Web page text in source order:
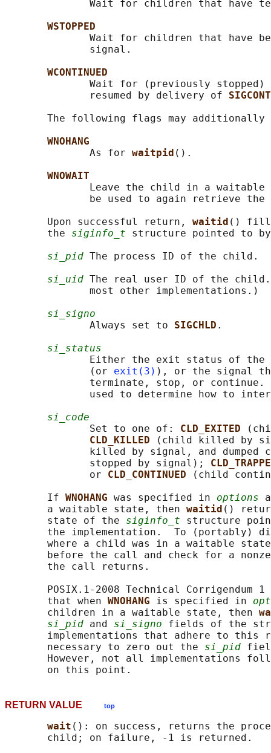
Wait for children that have
WSTOPPED
Wait for children that have
              signal.
WCONTINUED
Wait for (previously stopped)
              resumed by delivery of
SIGCONT
The following flags may
WNOHANG
              As for
waitpid ().
WNOWAIT
Leave the child in a
be used to again retrieve the
       Upon successful return,
waitid ()
       the
siginfo_t structure pointed to
si_pid The process ID of the child.
si_uid The real user ID of the
              most other implementations.)
si_signo
              Always set to
SIGCHLD .
si_status
Either the exit status of
              (or
exit(3) ), or the signal
terminate, stop, or
used to determine how to
si_code
              Set to one of:
CLD_EXITED
CLD_KILLED
(child killed by
killed by signal, and dumped
              stopped by signal);
              or
CLD_CONTINUED
(child
       If
WNOHANG was specified in options
       a waitable state, then
waitid ()
       state of the
siginfo_t structure
the implementation.  To (portably)
where a child was in a waitable
before the call and check for a
       the call returns.
POSIX.1-2008 Technical Corrigendum 1
       that when
WNOHANG is specified in
       children in a waitable state, then
si_pid and si_signo fields of the
implementations that adhere to this
       necessary to zero out the
si_pid
However, not all implementations
RETURN VALUE top
wait (): on success, returns the
       child; on failure, -1 is returned.